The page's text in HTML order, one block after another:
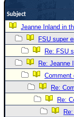
CONTENT
General Info
Site Links
Data Links
Site Usage Tips
Text WX Data
CFHC Data Feeds
Subject
Jeanne Inland in
FSU super
Re: FSU
Re: Jeanne
Comment
Re:
Re: